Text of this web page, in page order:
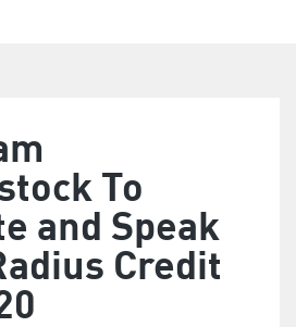
To
and Speak
Credit